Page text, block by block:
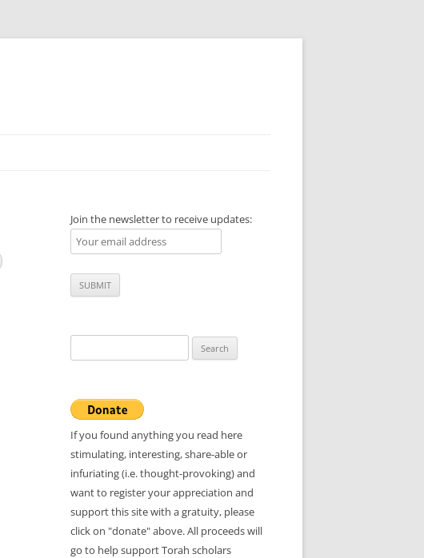
Join the newsletter to receive updates:
for:
If you found anything you read here
stimulating, interesting, share-able or
infuriating (i.e. thought-provoking) and
want to register your appreciation and
support this site with a gratuity, please
click on "donate" above. All proceeds will
go to help support Torah scholars